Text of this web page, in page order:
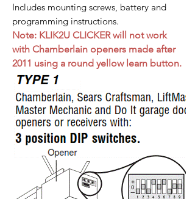
Includes mounting screws, battery and
programming instructions.
Note: KLIK2U CLICKER will not work
with Chamberlain openers made after
2011 using a round yellow learn button.